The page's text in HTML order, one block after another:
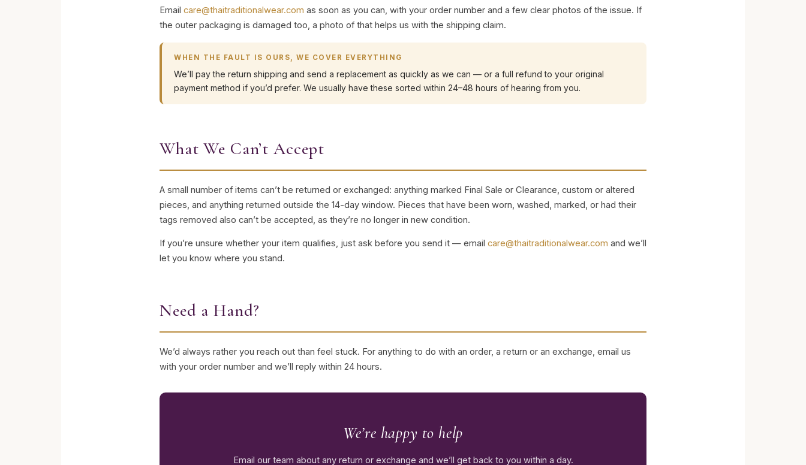
Email care@thaitraditionalwear.com as soon as you can, with your order number and a few clear photos of the issue. If
the outer packaging is damaged too, a photo of that helps us with the shipping claim.
WHEN THE FAULT IS OURS, WE COVER EVERYTHING
We’ll pay the return shipping and send a replacement as quickly as we can — or a full refund to your original
payment method if you’d prefer. We usually have these sorted within 24–48 hours of hearing from you.
What We Can’t Accept
A small number of items can’t be returned or exchanged: anything marked Final Sale or Clearance, custom or altered
pieces, and anything returned outside the 14-day window. Pieces that have been worn, washed, marked, or had their
tags removed also can’t be accepted, as they’re no longer in new condition.
If you’re unsure whether your item qualifies, just ask before you send it — email care@thaitraditionalwear.com and we’ll
let you know where you stand.
Need a Hand?
We’d always rather you reach out than feel stuck. For anything to do with an order, a return or an exchange, email us
with your order number and we’ll reply within 24 hours.
We’re happy to help
Email our team about any return or exchange and we’ll get back to you within a day.